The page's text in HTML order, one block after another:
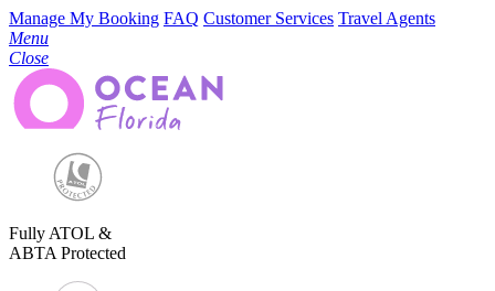
Manage My Booking FAQ Customer Services Travel Agents
Menu
Close
Fully ATOL &
ABTA Protected